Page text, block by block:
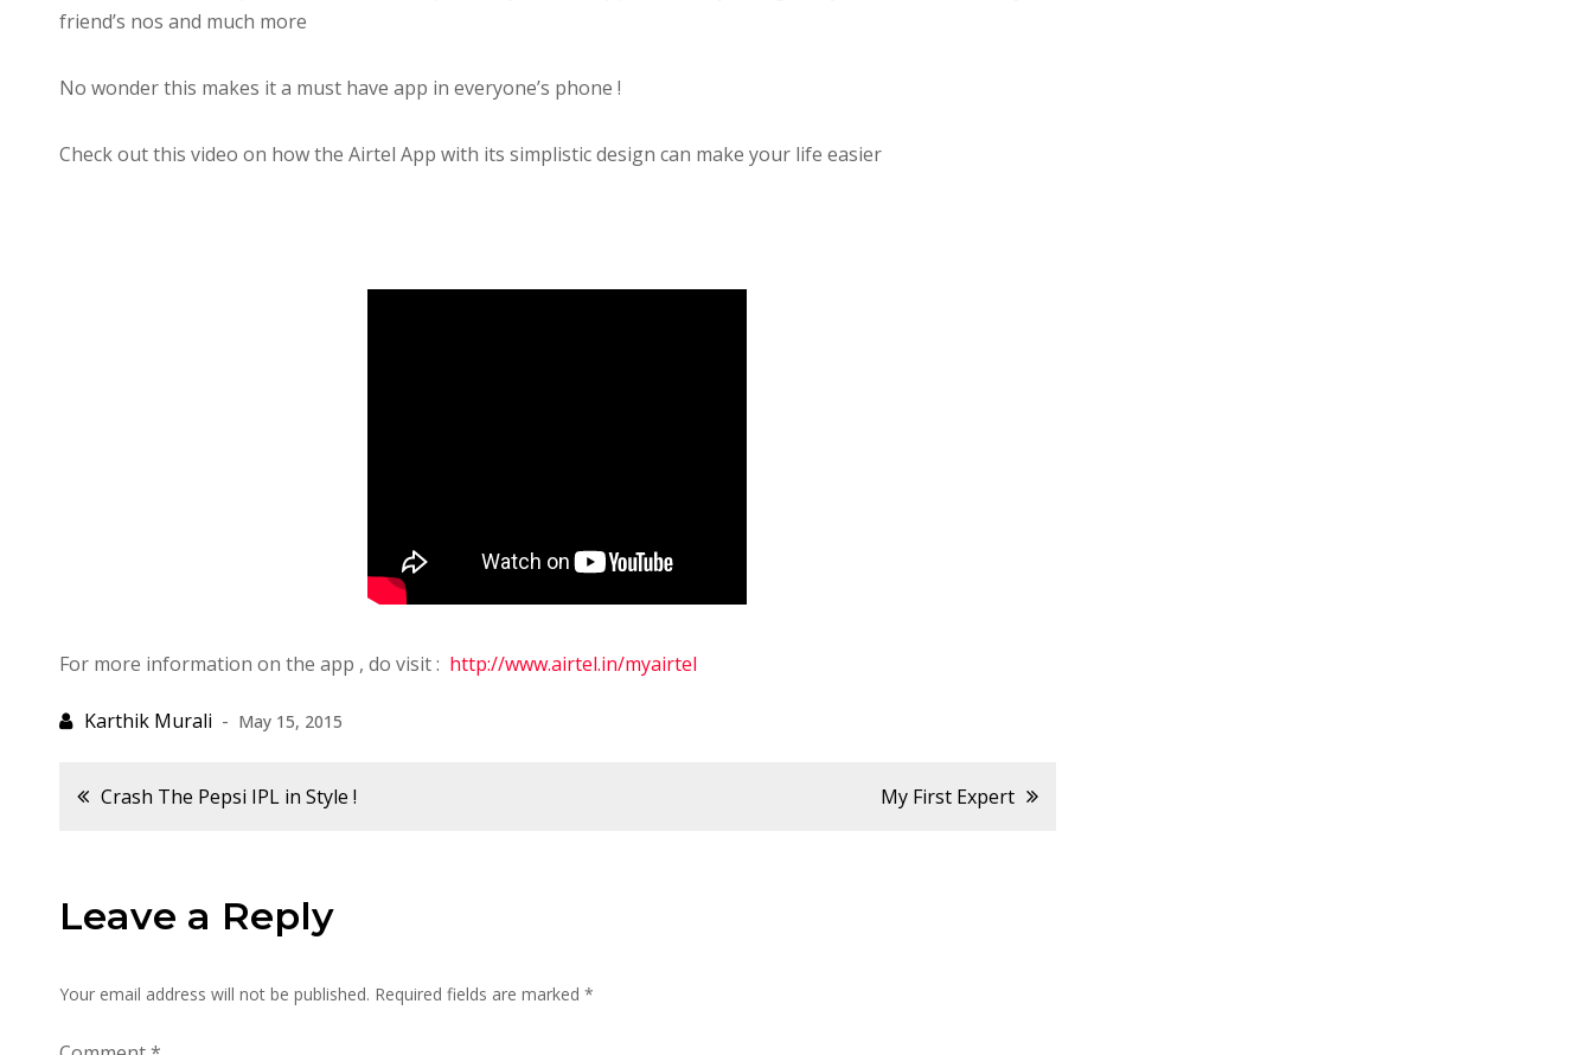
friend’s nos and much more
No wonder this makes it a must have app in everyone’s phone !
Check out this video on how the Airtel App with its simplistic design can make your life easier
For more information on the app , do visit : http://www.airtel.in/myairtel
May 15, 2015
Post
Crash The Pepsi IPL in Style ! My First Expert
Leave a Reply
Your email address will not be published. Required fields are marked *